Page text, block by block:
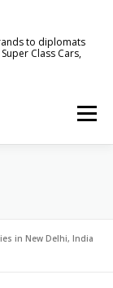
to diplomats
Class Cars,
Menu
ABOUT US
in New Delhi, India